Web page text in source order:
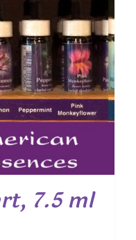
7.5 ml